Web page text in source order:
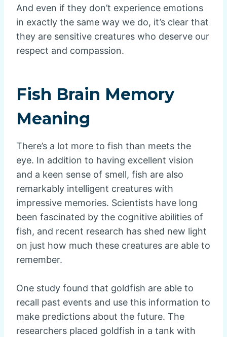
And even if they don’t experience emotions
in exactly the same way we do, it’s clear that
they are sensitive creatures who deserve our
respect and compassion.
Fish Brain Memory
Meaning
There’s a lot more to fish than meets the
eye. In addition to having excellent vision
and a keen sense of smell, fish are also
remarkably intelligent creatures with
impressive memories. Scientists have long
been fascinated by the cognitive abilities of
fish, and recent research has shed new light
on just how much these creatures are able to
remember.
One study found that goldfish are able to
recall past events and use this information to
make predictions about the future. The
researchers placed goldfish in a tank with